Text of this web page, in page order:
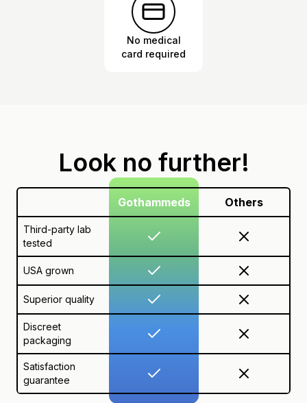
No medical
card required
Look no further!
Gothammeds Others
Third-party lab
tested
USA grown
Superior quality
Discreet
packaging
Satisfaction
guarantee